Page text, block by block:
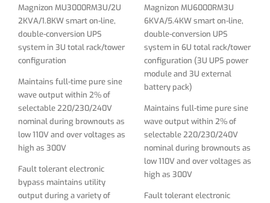
Fault tolerant electronic
bypass maintains utility
UPS fault conditions Online
double conversion
technology With advanced
DSP control
Wide input voltage range(110
～300VAC) can adapt to
environment
Input PFC filters
Magnizon MU3000RM3U/2U
2KVA/1.8KW smart on-line,
double-conversion UPS
system in 3U total rack/tower
configuration
Maintains full-time pure sine
wave output within 2% of
selectable 220/230/240V
nominal during brownouts as
low 110V and over voltages as
high as 300V
Fault tolerant electronic
bypass maintains utility
output during a variety of
low 110V and over voltages as
high as 300V
bypass maintains utility
output during a variety of
technology With advanced
DSP control
Wide input voltage range(110
～300VAC) can adapt to
different power grid
Magnizon MU6000RM3U
6KVA/5.4KW smart on-line,
double-conversion UPS
system in 6U total rack/tower
configuration (3U UPS power
module and 3U external
battery pack)
Maintains full-time pure sine
wave output within 2% of
selectable 220/230/240V
nominal during brownouts as
low 110V and over voltages as
high as 300V
Fault tolerant electronic